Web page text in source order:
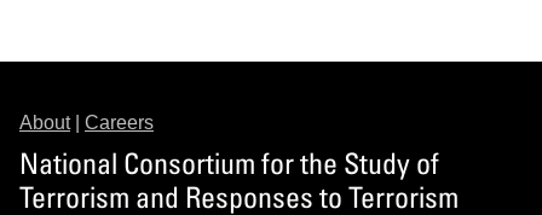
About| Careers
National Consortium for the Study of
Terrorism and Responses to Terrorism